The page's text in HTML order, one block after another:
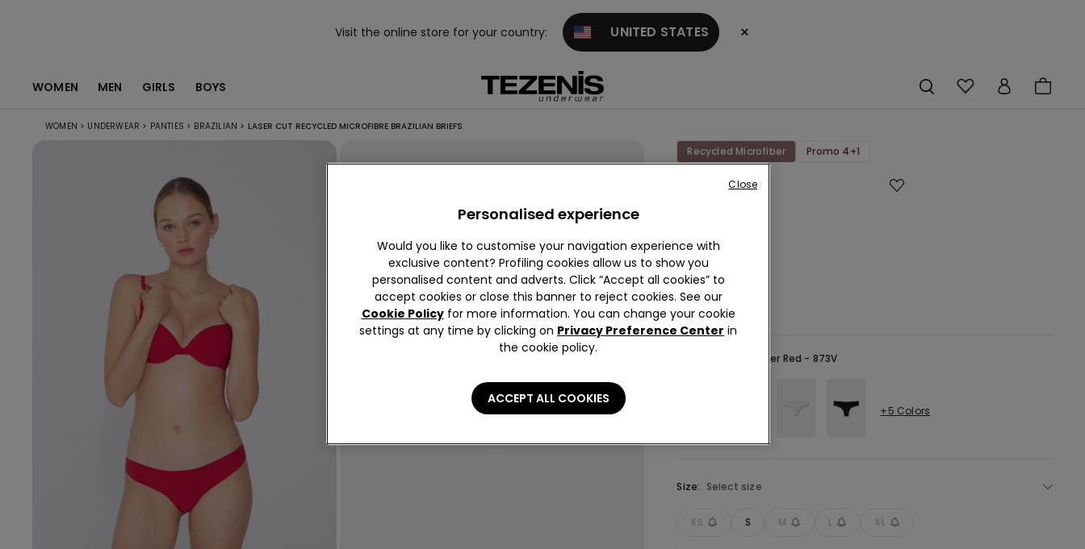
Visit the online store for your country: UNITED STATES ×
WOMEN MEN GIRLS BOYS
WOMEN > UNDERWEAR > PANTIES > BRAZILIAN > LASER CUT RECYCLED MICROFIBRE BRAZILIAN BRIEFS
Recycled Microfiber Promo 4+1
Laser Cut
Brazilian
Briefs
89,00 kr
Winter Red - 873V
+5 Colors
Size: Select size
XS S M L XL
Personalised experience
Would you like to customise your navigation experience with
exclusive content? Profiling cookies allow us to show you
personalised content and adverts. Click “Accept all cookies” to
accept cookies or close this banner to reject cookies. See our
Cookie Policyfor more information. You can change your cookie
settings at any time by clicking on Privacy Preference Center in
the cookie policy.
ACCEPT ALL COOKIES
Close